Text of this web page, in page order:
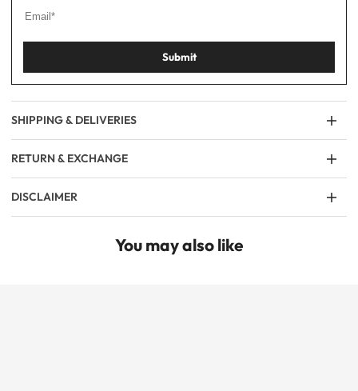
Submit
SHIPPING & DELIVERIES
RETURN & EXCHANGE
DISCLAIMER
You may also like